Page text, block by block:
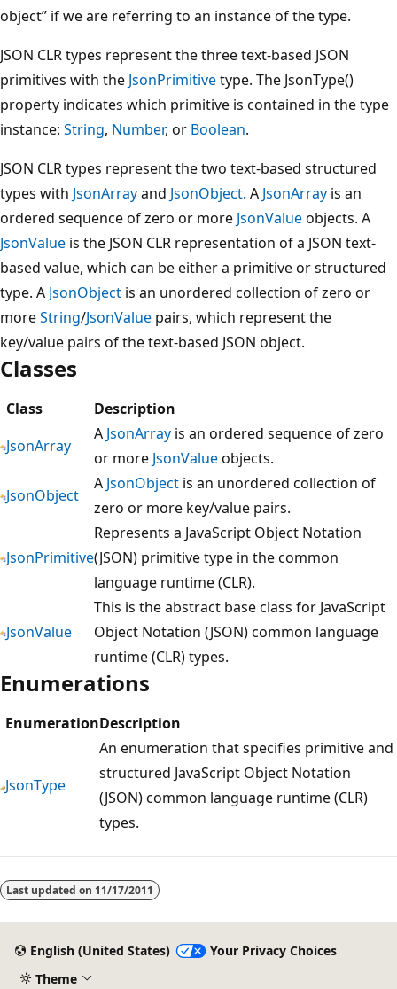
object” if we are referring to an instance of the type.
JSON CLR types represent the three text-based JSON
primitives with the JsonPrimitivetype. The JsonType()
property indicates which primitive is contained in the type
instance: String, Number, or Boolean.
JSON CLR types represent the two text-based structured
types with JsonArrayand JsonObject. A JsonArray is an
ordered sequence of zero or more JsonValueobjects. A
JsonValue is the JSON CLR representation of a JSON text-
based value, which can be either a primitive or structured
type. A JsonObject is an unordered collection of zero or
moreString/JsonValue pairs, which represent the
key/value pairs of the text-based JSON object.
Classes
Class
Description
JsonArray
A JsonArray is an ordered sequence of zero
or more JsonValueobjects.
JsonObject
A JsonObject is an unordered collection of
zero or more key/value pairs.
JsonPrimitive
Represents a JavaScript Object Notation
(JSON) primitive type in the common
language runtime (CLR).
JsonValue
This is the abstract base class for JavaScript
Object Notation (JSON) common language
runtime (CLR) types.
Enumerations
EnumerationDescription
JsonType
An enumeration that specifies primitive and
structured JavaScript Object Notation
(JSON) common language runtime (CLR)
types.
disabled
Last updated on 11/17/2011
English (United States)
Your Privacy Choices
Theme